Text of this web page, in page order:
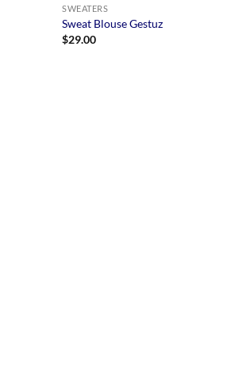
SWEATERS
Sweat Blouse Gestuz
$29.00